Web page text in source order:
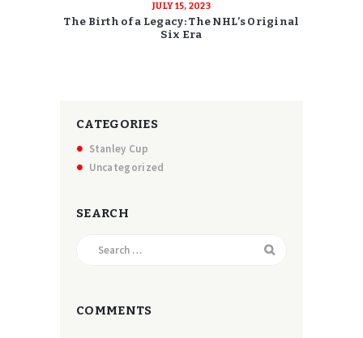
JULY 15, 2023
The Birth of a Legacy: The NHL’s Original
Six Era
CATEGORIES
Stanley Cup
Uncategorized
SEARCH
COMMENTS